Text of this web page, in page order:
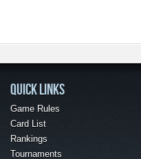
QUICK LINKS
Game Rules
Card List
Rankings
Tournaments